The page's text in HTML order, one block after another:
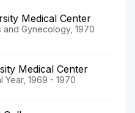
Medical Center
Gynecology, 1970
Medical Center
Year, 1969 - 1970